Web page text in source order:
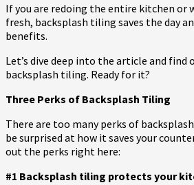
If you are redoing the entire kitchen or
fresh, backsplash tiling saves the day
benefits.
Let’s dive deep into the article and find
backsplash tiling. Ready for it?
Three Perks of Backsplash Tiling
There are too many perks of
be surprised at how it saves your
out the perks right here:
#1 Backsplash tiling protects your